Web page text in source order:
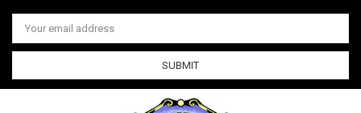
Email
Address